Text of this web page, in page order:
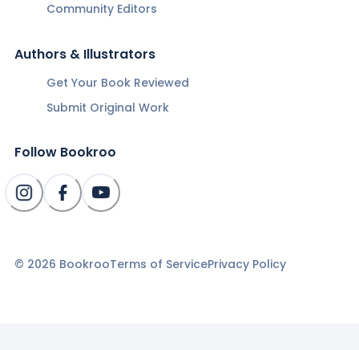
Community Editors
Authors & Illustrators
Get Your Book Reviewed
Submit Original Work
Follow Bookroo
© 2026 BookrooTerms of ServicePrivacy Policy